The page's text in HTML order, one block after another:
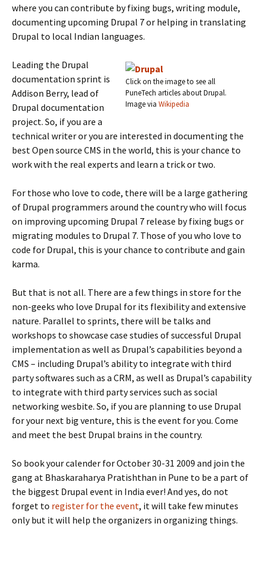
where you can contribute by fixing bugs, writing module,
documenting upcoming Drupal 7 or helping in translating
Drupal to local Indian languages.
Click on the image to see all
PuneTech articles about Drupal.
Image via Wikipedia
Leading the Drupal
documentation sprint is
Addison Berry, lead of
Drupal documentation
project. So, if you are a
technical writer or you are interested in documenting the
best Open source CMS in the world, this is your chance to
work with the real experts and learn a trick or two.
For those who love to code, there will be a large gathering
of Drupal programmers around the country who will focus
on improving upcoming Drupal 7 release by fixing bugs or
migrating modules to Drupal 7. Those of you who love to
code for Drupal, this is your chance to contribute and gain
karma.
But that is not all. There are a few things in store for the
non-geeks who love Drupal for its flexibility and extensive
nature. Parallel to sprints, there will be talks and
workshops to showcase case studies of successful Drupal
implementation as well as Drupal’s capabilities beyond a
CMS – including Drupal’s ability to integrate with third
party softwares such as a CRM, as well as Drupal’s capability
to integrate with third party services such as social
networking wesbite. So, if you are planning to use Drupal
for your next big venture, this is the event for you. Come
and meet the best Drupal brains in the country.
So book your calender for October 30-31 2009 and join the
gang at Bhaskaraharya Pratishthan in Pune to be a part of
the biggest Drupal event in India ever! And yes, do not
forget to register for the event, it will take few minutes
only but it will help the organizers in organizing things.